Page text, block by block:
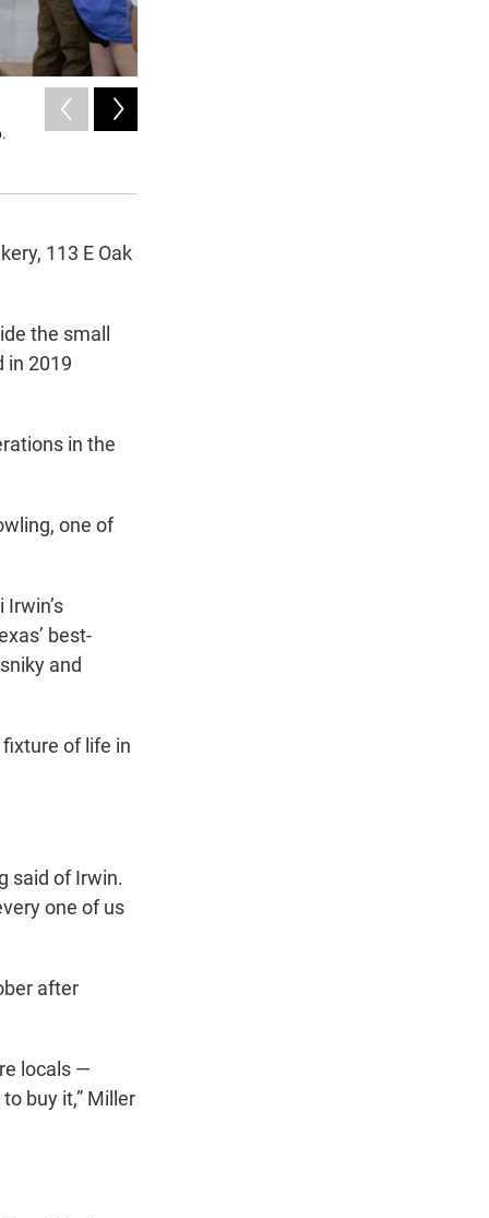
113 E Oak
the small
in 2019
in the
one of
best-
and
of life in
said of Irwin.
one of us
after
locals —
buy it,” Miller